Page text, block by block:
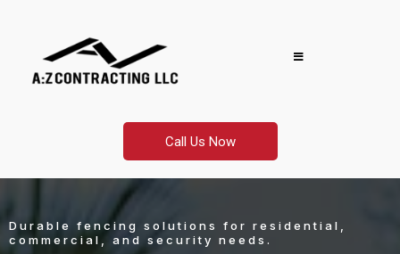
Call Us Now
Durable fencing solutions for residential,
commercial, and security needs.